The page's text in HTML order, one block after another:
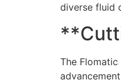
diverse fluid
The